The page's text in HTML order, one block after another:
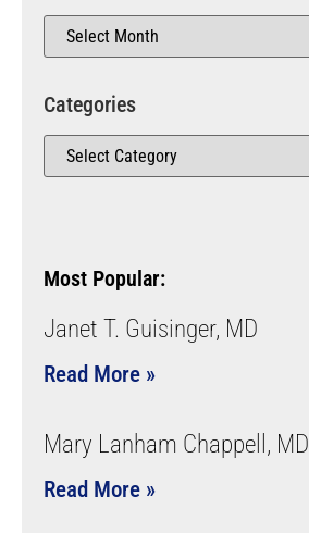
Categories
Most Popular:
Janet T. Guisinger, MD
Read More »
Mary Lanham Chappell, MD
Read More »